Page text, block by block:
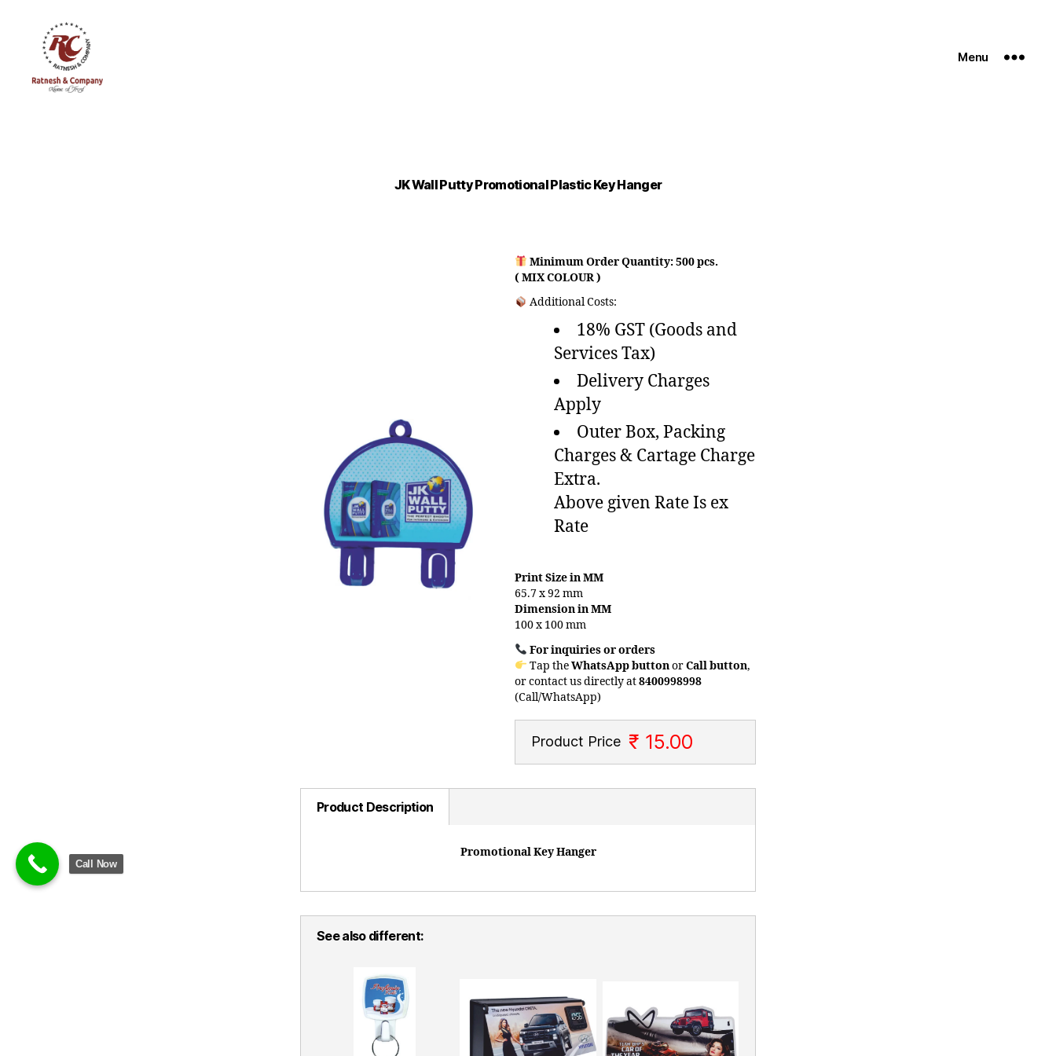
Menu
JK Wall Putty Promotional Plastic Key Hanger
Minimum Order Quantity: 500 pcs.
( MIX COLOUR )
Additional Costs:
18% GST (Goods and
Services Tax)
Delivery Charges
Apply
Outer Box, Packing
Charges & Cartage Charge
Extra.
Above given Rate Is ex
Rate
Print Size in MM
65.7 x 92 mm
Dimension in MM
100 x 100 mm
For inquiries or orders
Tap theWhatsApp buttonorCall button,
or contact us directly at8400998998
(Call/WhatsApp)
Product Price ₹ 15.00
Product Description
Promotional Key Hanger
See also different:
Call Now